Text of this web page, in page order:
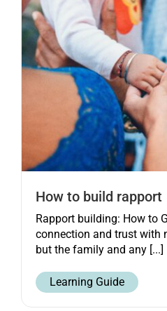
How to build rapport
Rapport building: How to
connection and trust with
but the family and any [...]
Learning Guide